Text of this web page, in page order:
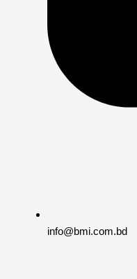
info@bmi.com.bd